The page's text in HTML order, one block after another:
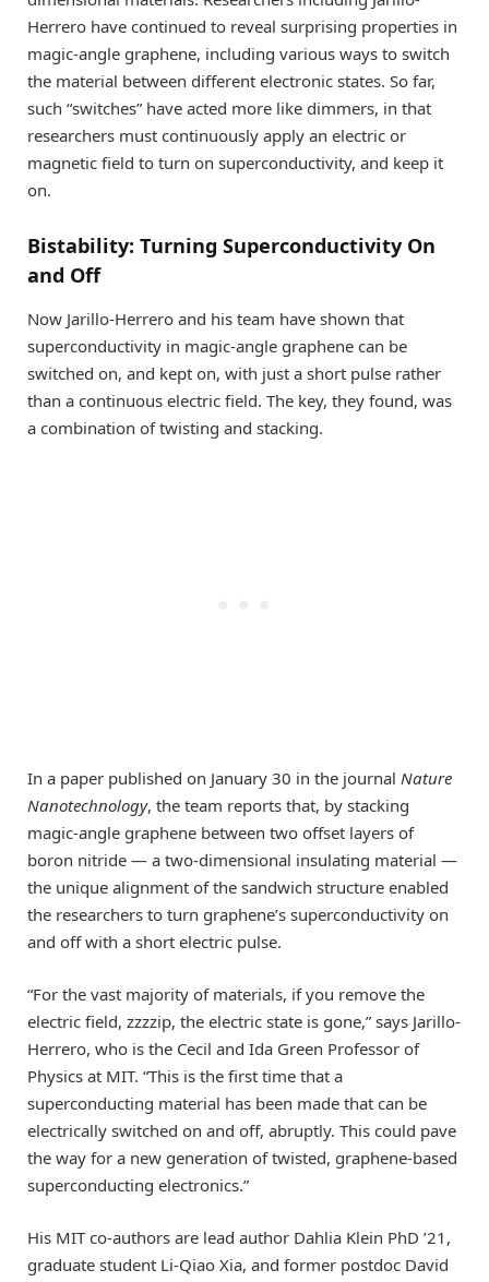
Herrero have continued to reveal surprising properties in
magic-angle graphene, including various ways to switch
the material between different electronic states. So far,
such “switches” have acted more like dimmers, in that
researchers must continuously apply an electric or
magnetic field to turn on superconductivity, and keep it
on.
Bistability: Turning Superconductivity On
and Off
Now Jarillo-Herrero and his team have shown that
superconductivity in magic-angle graphene can be
switched on, and kept on, with just a short pulse rather
than a continuous electric field. The key, they found, was
a combination of twisting and stacking.
In a paper published on January 30 in the journal Nature
Nanotechnology, the team reports that, by stacking
magic-angle graphene between two offset layers of
boron nitride — a two-dimensional insulating material —
the unique alignment of the sandwich structure enabled
the researchers to turn graphene’s superconductivity on
and off with a short electric pulse.
“For the vast majority of materials, if you remove the
electric field, zzzzip, the electric state is gone,” says Jarillo-
Herrero, who is the Cecil and Ida Green Professor of
Physics at MIT. “This is the first time that a
superconducting material has been made that can be
electrically switched on and off, abruptly. This could pave
the way for a new generation of twisted, graphene-based
superconducting electronics.”
His MIT co-authors are lead author Dahlia Klein PhD ’21,
graduate student Li-Qiao Xia, and former postdoc David